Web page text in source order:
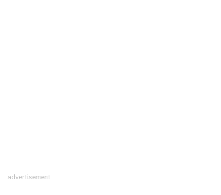
advertisement